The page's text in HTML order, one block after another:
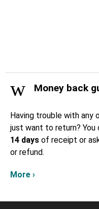
Money back
Having trouble with any
just want to return? You
14 days of receipt or
or refund.
More ›